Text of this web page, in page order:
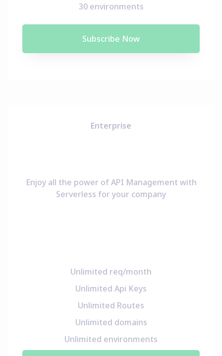
30 environments
Subscribe Now
Enterprise
Enjoy all the power of API Management with
Serverless for your company
Unlimited req/month
Unlimited Api Keys
Unlimited Routes
Unlimited domains
Unlimited environments